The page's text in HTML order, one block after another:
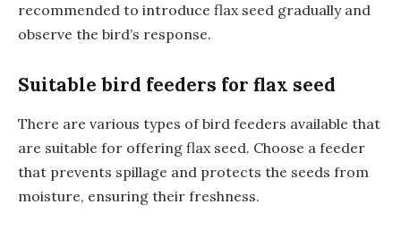
recommended to introduce flax seed gradually and
observe the bird’s response.
Suitable bird feeders for flax seed
There are various types of bird feeders available that
are suitable for offering flax seed. Choose a feeder
that prevents spillage and protects the seeds from
moisture, ensuring their freshness.